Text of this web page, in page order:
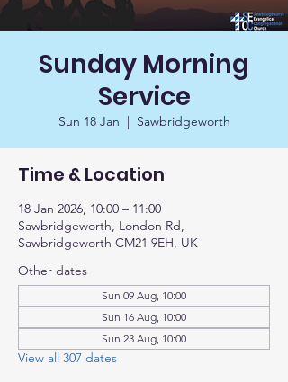
Sunday Morning
Service
Sun 18 Jan
  |
Sawbridgeworth
Time & Location
18 Jan 2026, 10:00 – 11:00
Sawbridgeworth, London Rd,
Sawbridgeworth CM21 9EH, UK
Other dates
Sun 09 Aug, 10:00
Sun 16 Aug, 10:00
Sun 23 Aug, 10:00
View all 307 dates